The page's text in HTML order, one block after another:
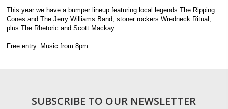
This year we have a bumper lineup featuring local legends The Ripping
Cones and The Jerry Williams Band, stoner rockers Wredneck Ritual,
plus The Rhetoric and Scott Mackay.
Free entry. Music from 8pm.
SUBSCRIBE TO OUR NEWSLETTER